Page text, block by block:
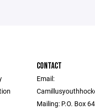
CONTACT
Email:
Mailing: P.O. Box